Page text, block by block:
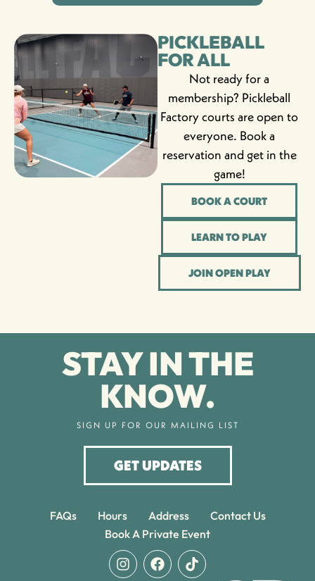
PICKLEBALL
FOR ALL
Not ready for a
membership? Pickleball
Factory courts are open to
everyone. Book a
reservation and get in the
game!
BOOK A COURT
LEARN TO PLAY
JOIN OPEN PLAY
STAY IN THE
KNOW.
SIGN UP FOR OUR MAILING LIST
GET UPDATES
FAQs Hours Address
Contact Us
Book A Private Event